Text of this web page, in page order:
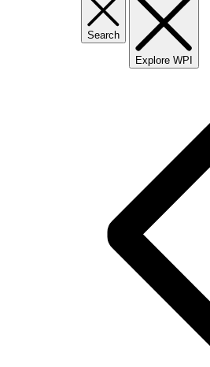
Search
Explore WPI